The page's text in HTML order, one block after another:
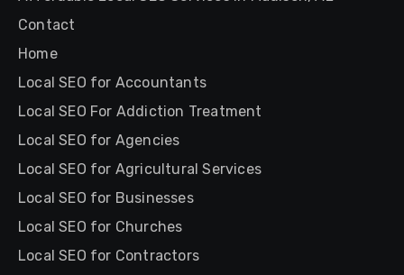
Contact
Home
Local SEO for Accountants
Local SEO For Addiction Treatment
Local SEO for Agencies
Local SEO for Agricultural Services
Local SEO for Businesses
Local SEO for Churches
Local SEO for Contractors